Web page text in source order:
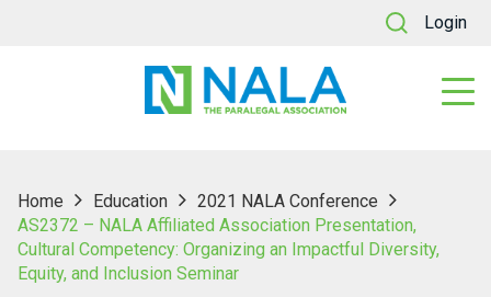
Login
Home Education
2021 NALA Conference
AS2372 – NALA Affiliated Association Presentation,
Cultural Competency: Organizing an Impactful Diversity,
Equity, and Inclusion Seminar